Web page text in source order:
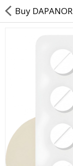
Returns & Refunds
Policy & Services
Health Resources